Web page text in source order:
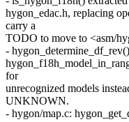
hygon_edac.h, replacing
carry a
TODO to move to <asm/
-
for
unrecognized models
UNKNOWN.
- hygon/map.c: